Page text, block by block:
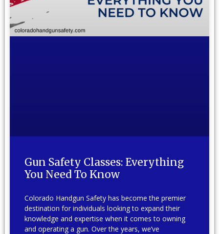
Gun Safety Classes: Everything
You Need To Know
Colorado Handgun Safety has become the premier
destination for individuals looking to expand their
knowledge and expertise when it comes to owning
and operating a gun. Over the years, we’ve